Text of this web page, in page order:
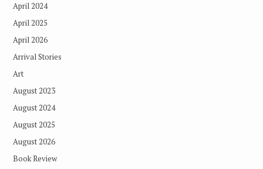
April 2024
April 2025
April 2026
Arrival Stories
Art
August 2023
August 2024
August 2025
August 2026
Book Review